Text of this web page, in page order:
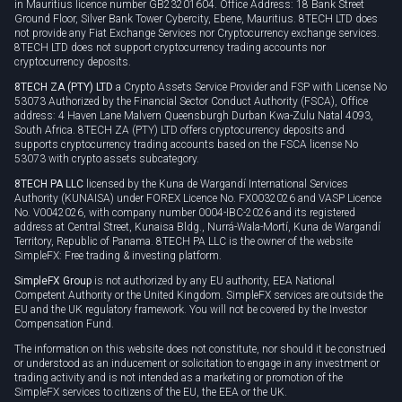
in Mauritius licence number GB23201604. Office Address: 18 Bank Street
Ground Floor, Silver Bank Tower Cybercity, Ebene, Mauritius. 8TECH LTD does
not provide any Fiat Exchange Services nor Cryptocurrency exchange services.
8TECH LTD does not support cryptocurrency trading accounts nor
cryptocurrency deposits.
8TECH ZA (PTY) LTD a Crypto Assets Service Provider and FSP with License No
53073 Authorized by the Financial Sector Conduct Authority (FSCA), Office
address: 4 Haven Lane Malvern Queensburgh Durban Kwa-Zulu Natal 4093,
South Africa. 8TECH ZA (PTY) LTD offers cryptocurrency deposits and
supports cryptocurrency trading accounts based on the FSCA license No
53073 with crypto assets subcategory.
8TECH PA LLC licensed by the Kuna de Wargandí International Services
Authority (KUNAISA) under FOREX Licence No. FX0032026 and VASP Licence
No. V0042026, with company number 0004-IBC-2026 and its registered
address at Central Street, Kunaisa Bldg., Nurrá-Wala-Mortí, Kuna de Wargandí
Territory, Republic of Panama. 8TECH PA LLC is the owner of the website
SimpleFX: Free trading & investing platform.
SimpleFX Group is not authorized by any EU authority, EEA National
Competent Authority or the United Kingdom. SimpleFX services are outside the
EU and the UK regulatory framework. You will not be covered by the Investor
Compensation Fund.
The information on this website does not constitute, nor should it be construed
or understood as an inducement or solicitation to engage in any investment or
trading activity and is not intended as a marketing or promotion of the
SimpleFX services to citizens of the EU, the EEA or the UK.